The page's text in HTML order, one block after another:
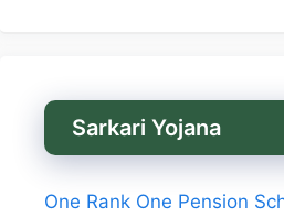
Sarkari Yojana
One Rank One Pension